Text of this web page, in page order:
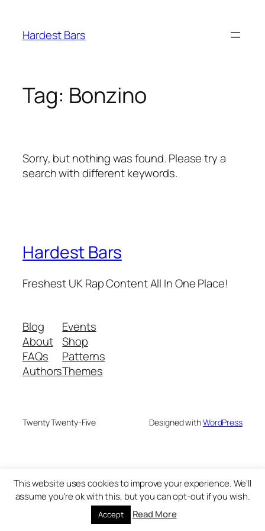
content
Hardest Bars
Tag: Bonzino
Sorry, but nothing was found. Please try a
search with different keywords.
Hardest Bars
Freshest UK Rap Content All In One Place!
Blog
About
FAQs
Authors
Events
Shop
Patterns
Themes
Twenty Twenty-Five Designed withWordPress
This website uses cookies to improve your experience. We'll
assume you're ok with this, but you can opt-out if you wish.
Accept Read More